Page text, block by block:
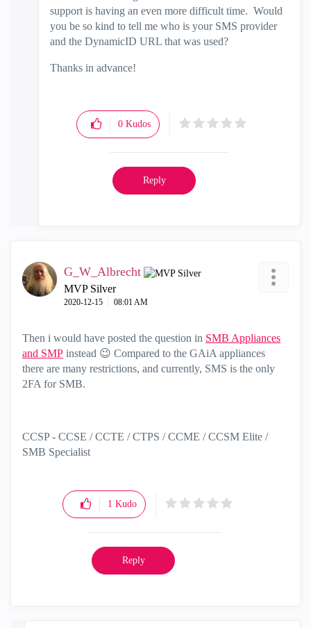
support is having an even more difficult time. Would
you be so kind to tell me who is your SMS provider
and the DynamicID URL that was used?
Thanks in advance!
0 Kudos
Reply
G_W_Albrecht
MVP Silver
‎2020-12-15 08:01 AM
Then i would have posted the question in SMB Appliances
and SMP instead 😉 Compared to the GAiA appliances
there are many restrictions, and currently, SMS is the only
2FA for SMB.
CCSP - CCSE / CCTE / CTPS / CCME / CCSM Elite /
SMB Specialist
1 Kudo
Reply